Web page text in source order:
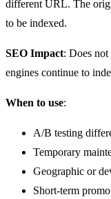
different URL. The
to be indexed.
SEO Impact: Does not
engines continue to
When to use:
A/B testing
Temporary
Geographic or
Short-term